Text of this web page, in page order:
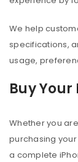
We help
specifications,
usage,
Buy
Whether you
purchasing
a complete